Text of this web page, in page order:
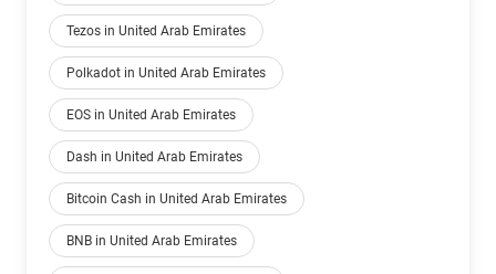
Tezos in United Arab Emirates
Polkadot in United Arab Emirates
EOS in United Arab Emirates
Dash in United Arab Emirates
Bitcoin Cash in United Arab Emirates
BNB in United Arab Emirates